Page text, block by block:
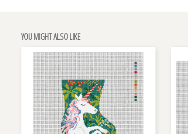
YOU MIGHT ALSO LIKE